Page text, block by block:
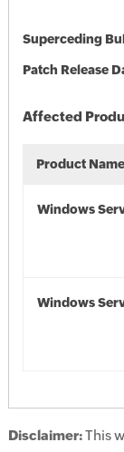
Superceding
Patch Release
Affected
Product Name
Windows
Windows
Disclaimer:This